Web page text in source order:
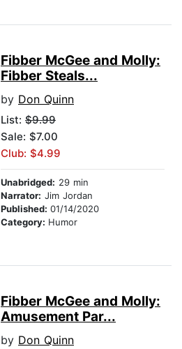
Fibber McGee and Molly:
Fibber Steals...
by Don Quinn
List: $9.99
Sale: $7.00
Club: $4.99
Unabridged: 29 min
Narrator: Jim Jordan
Published: 01/14/2020
Category: Humor
Fibber McGee and Molly:
Amusement Par...
by Don Quinn